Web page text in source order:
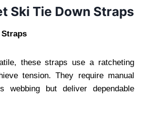
Ski Tie Down Straps
these straps use a ratcheting
tension. They require manual
webbing but deliver dependable